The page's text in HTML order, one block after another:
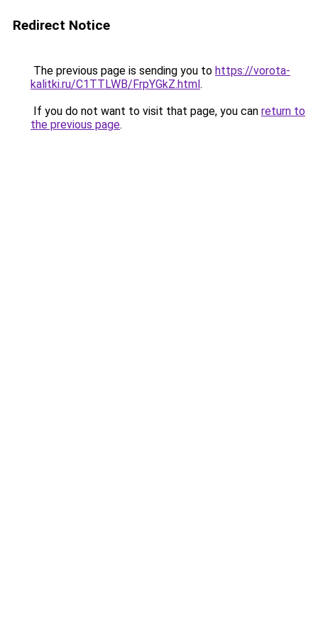
Redirect Notice
The previous page is sending you to https://vorota-
kalitki.ru/C1TTLWB/FrpYGkZ.html.
If you do not want to visit that page, you can return to
the previous page.